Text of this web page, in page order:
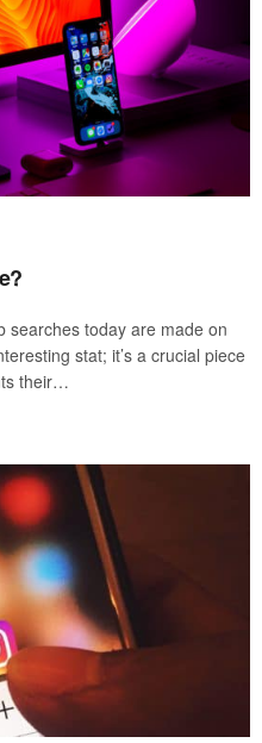
searches today are made on
stat; it’s a crucial piece
their…